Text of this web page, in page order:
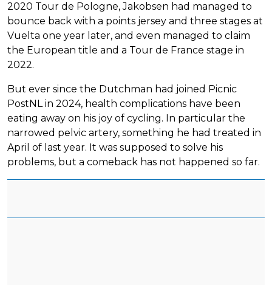
2020 Tour de Pologne, Jakobsen had managed to
bounce back with a points jersey and three stages at
Vuelta one year later, and even managed to claim
the European title and a Tour de France stage in
2022.
But ever since the Dutchman had joined Picnic
PostNL in 2024, health complications have been
eating away on his joy of cycling. In particular the
narrowed pelvic artery, something he had treated in
April of last year. It was supposed to solve his
problems, but a comeback has not happened so far.